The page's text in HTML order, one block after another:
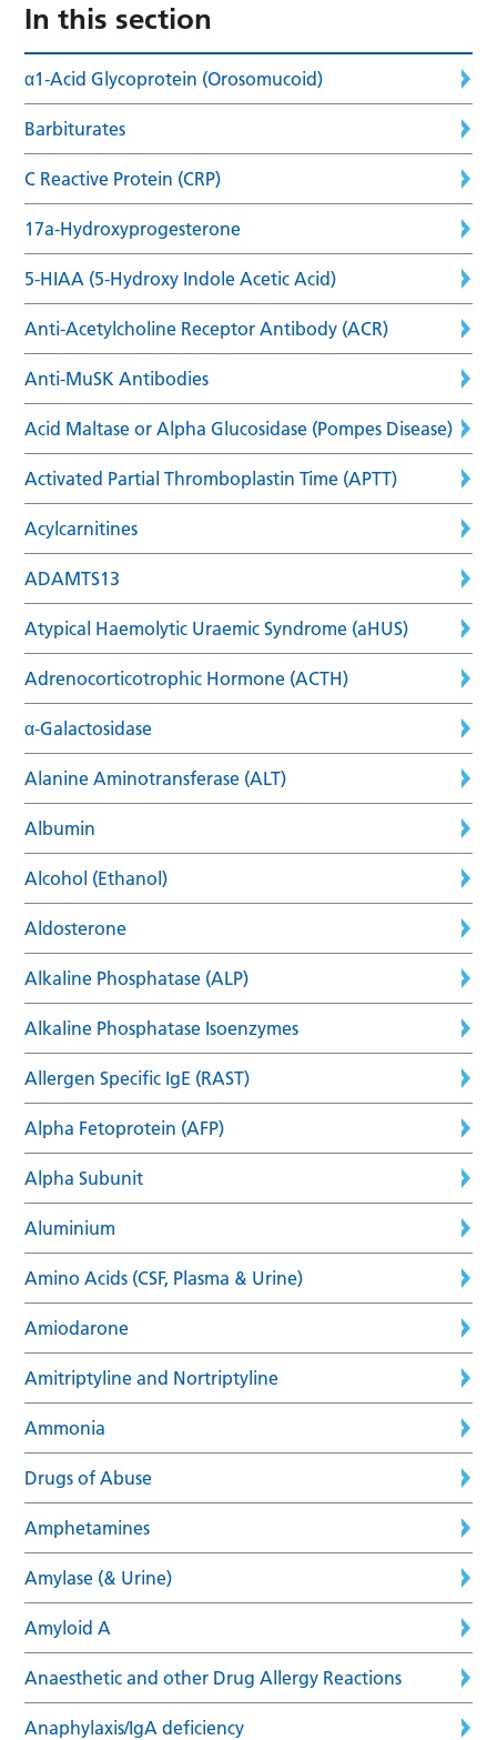
In this section
α1-Acid Glycoprotein (Orosomucoid)
Barbiturates
C Reactive Protein (CRP)
17a-Hydroxyprogesterone
5-HIAA (5-Hydroxy Indole Acetic Acid)
Anti-Acetylcholine Receptor Antibody (ACR)
Anti-MuSK Antibodies
Acid Maltase or Alpha Glucosidase (Pompes Disease)
Activated Partial Thromboplastin Time (APTT)
Acylcarnitines
ADAMTS13
Atypical Haemolytic Uraemic Syndrome (aHUS)
Adrenocorticotrophic Hormone (ACTH)
α-Galactosidase
Alanine Aminotransferase (ALT)
Albumin
Alcohol (Ethanol)
Aldosterone
Alkaline Phosphatase (ALP)
Alkaline Phosphatase Isoenzymes
Allergen Specific IgE (RAST)
Alpha Fetoprotein (AFP)
Alpha Subunit
Aluminium
Amino Acids (CSF, Plasma & Urine)
Amiodarone
Amitriptyline and Nortriptyline
Ammonia
Drugs of Abuse
Amphetamines
Amylase (& Urine)
Amyloid A
Anaesthetic and other Drug Allergy Reactions
Anaphylaxis/IgA deficiency